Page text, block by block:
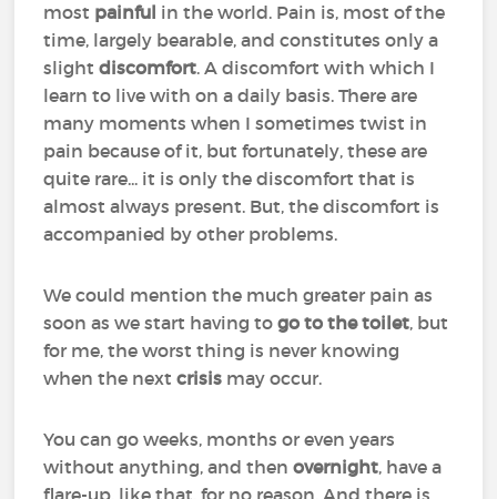
most painful in the world. Pain is, most of the
time, largely bearable, and constitutes only a
slightdiscomfort. A discomfort with which I
learn to live with on a daily basis. There are
many moments when I sometimes twist in
pain because of it, but fortunately, these are
quite rare... it is only the discomfort that is
almost always present. But, the discomfort is
accompanied by other problems.
We could mention the much greater pain as
soon as we start having togo to the toilet, but
for me, the worst thing is never knowing
when the nextcrisis may occur.
You can go weeks, months or even years
without anything, and then overnight, have a
flare-up, like that, for no reason. And there is